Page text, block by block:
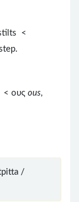
<
< ους ous,
/